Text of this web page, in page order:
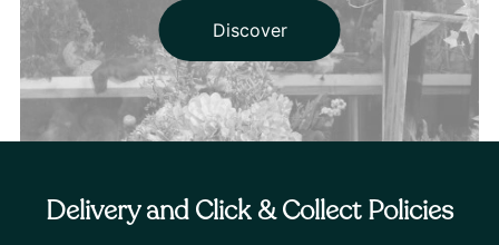
Discover
Delivery and Click & Collect Policies